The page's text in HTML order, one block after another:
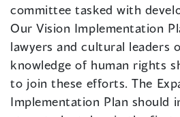
committee tasked with
Our Vision Implementation
lawyers and cultural leaders
knowledge of human rights
to join these efforts. The
Implementation Plan should